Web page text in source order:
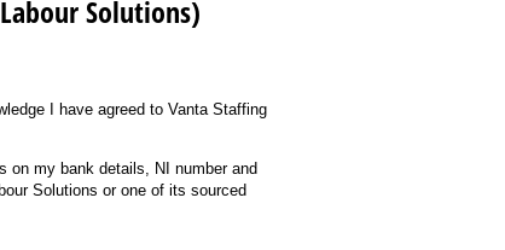
Solutions)
I have agreed to Vanta Staffing
on my bank details, NI number and
Solutions or one of its sourced